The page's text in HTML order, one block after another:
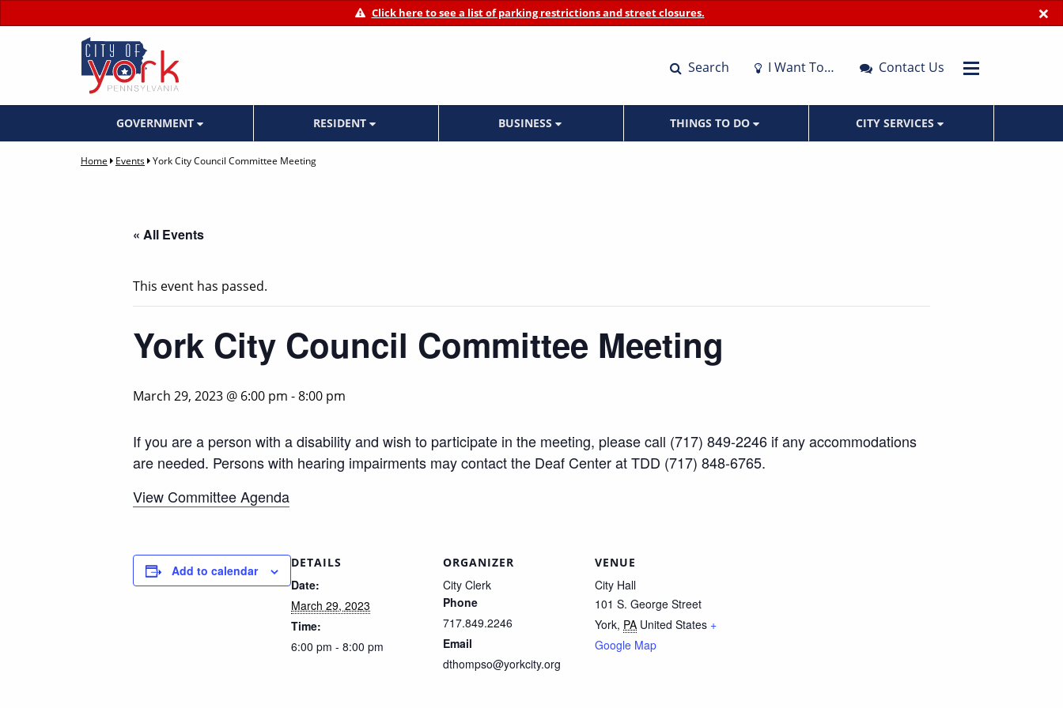
×
Click here to see a list of parking restrictions and street closures.
Search I Want To… Contact Us
GOVERNMENT RESIDENT BUSINESS THINGS TO DO CITY SERVICES
Home Events York City Council Committee Meeting
« All Events
This event has passed.
York City Council Committee Meeting
March 29, 2023 @ 6:00 pm -8:00 pm
If you are a person with a disability and wish to participate in the meeting, please call (717) 849-2246 if any accommodations
are needed. Persons with hearing impairments may contact the Deaf Center at TDD (717) 848-6765.
View Committee Agenda
Add to calendar
DETAILS
Date:
March 29, 2023
Time:
6:00 pm - 8:00 pm
ORGANIZER
City Clerk
Phone
717.849.2246
Email
dthompso@yorkcity.org
VENUE
City Hall
101 S. George Street
York, PA United States +
Google Map